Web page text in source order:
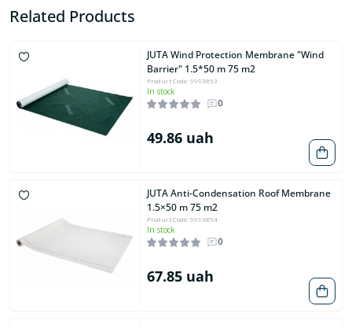
Related Products
JUTA Wind Protection Membrane "Wind
Barrier" 1.5*50 m 75 m2
Product Code: 9993853
In stock
0
49.86 uah
JUTA Anti-Condensation Roof Membrane
1.5×50 m 75 m2
Product Code: 9993854
In stock
0
67.85 uah